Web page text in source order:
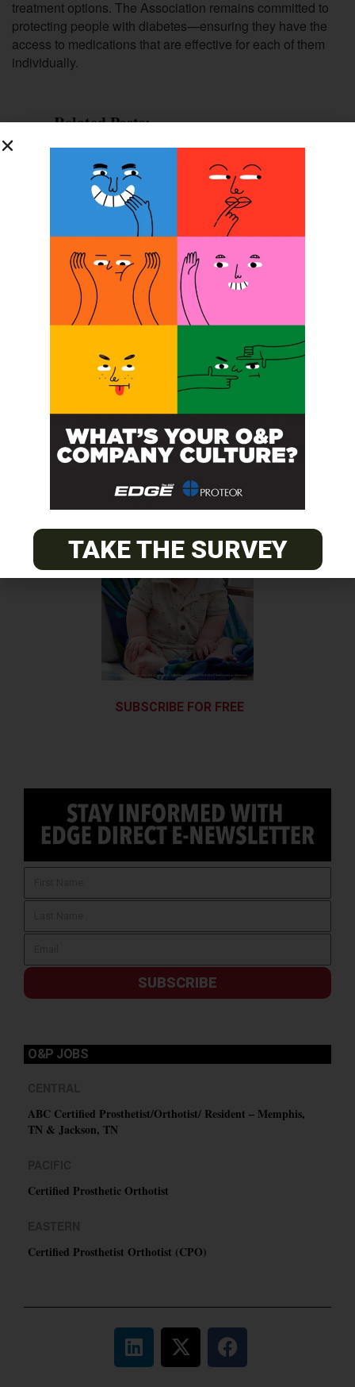
treatment options. The Association remains committed to
protecting people with diabetes—ensuring they have the
access to medications that are effective for each of them
individually.
Related Posts:
Diabetic Patient Care:
Education+Teamwork = Rx for Success
NAAOP Analyzes Medicare Bill
Diabetes: Unmasking Its Hidden Toll
Diabetes Education: Meeting the
Challenge for Your Patients
AOPA Honors Award Winners
Team Össur’s Blades Featured in Kennedy Center Exhibit
SUBSCRIBE FOR FREE
SUBSCRIBE
O&P JOBS
ABC Certified Prosthetist/Orthotist/ Resident – Memphis,
TN & Jackson, TN
Certified Prosthetic Orthotist
Certified Prosthetist Orthotist (CPO)
TAKE THE SURVEY